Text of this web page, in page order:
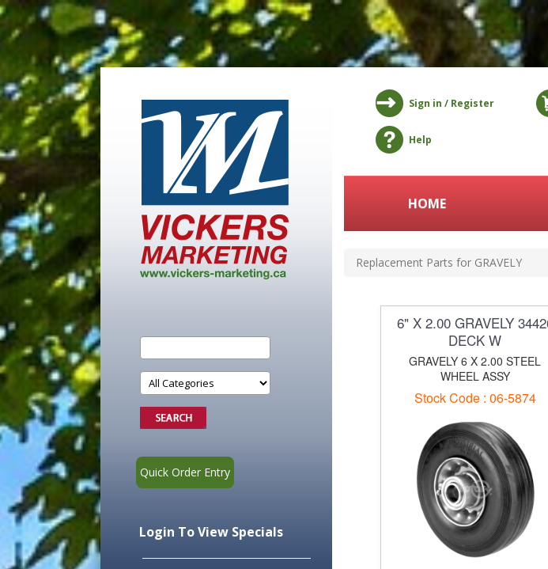
Quick Order Entry
Login To View Specials
Sign in / Register
Help
HOME
Replacement Parts for GRAVELY
6" X 2.00 GRAVELY
DECK W
GRAVELY 6 X 2.00 STEEL
WHEEL ASSY
Stock Code : 06-5874